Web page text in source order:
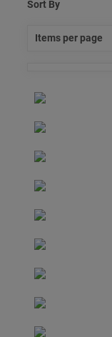
Sort By
Items per page